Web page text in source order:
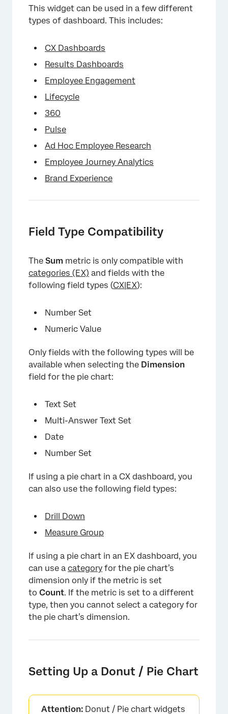
This widget can be used in a few different
types of dashboard. This includes:
CX Dashboards
Results Dashboards
Employee Engagement
Lifecycle
360
Pulse
Ad Hoc Employee Research
Employee Journey Analytics
Brand Experience
Field Type Compatibility
The Sum metric is only compatible with
categories (EX) and fields with the
following field types (CX|EX):
Number Set
Numeric Value
Only fields with the following types will be
available when selecting the Dimension
field for the pie chart:
Text Set
Multi-Answer Text Set
Date
Number Set
If using a pie chart in a CX dashboard, you
can also use the following field types:
Drill Down
Measure Group
If using a pie chart in an EX dashboard, you
can use a category for the pie chart’s
dimension only if the metric is set
to Count. If the metric is set to a different
type, then you cannot select a category for
the pie chart’s dimension.
Setting Up a Donut / Pie Chart
Attention: Donut / Pie chart widgets